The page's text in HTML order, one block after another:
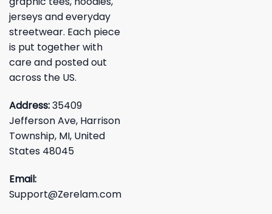
jerseys and everyday
streetwear. Each piece
is put together with
care and posted out
across the US.
Address:35409
Jefferson Ave, Harrison
Township, MI, United
States 48045
Email:
Support@Zerelam.com